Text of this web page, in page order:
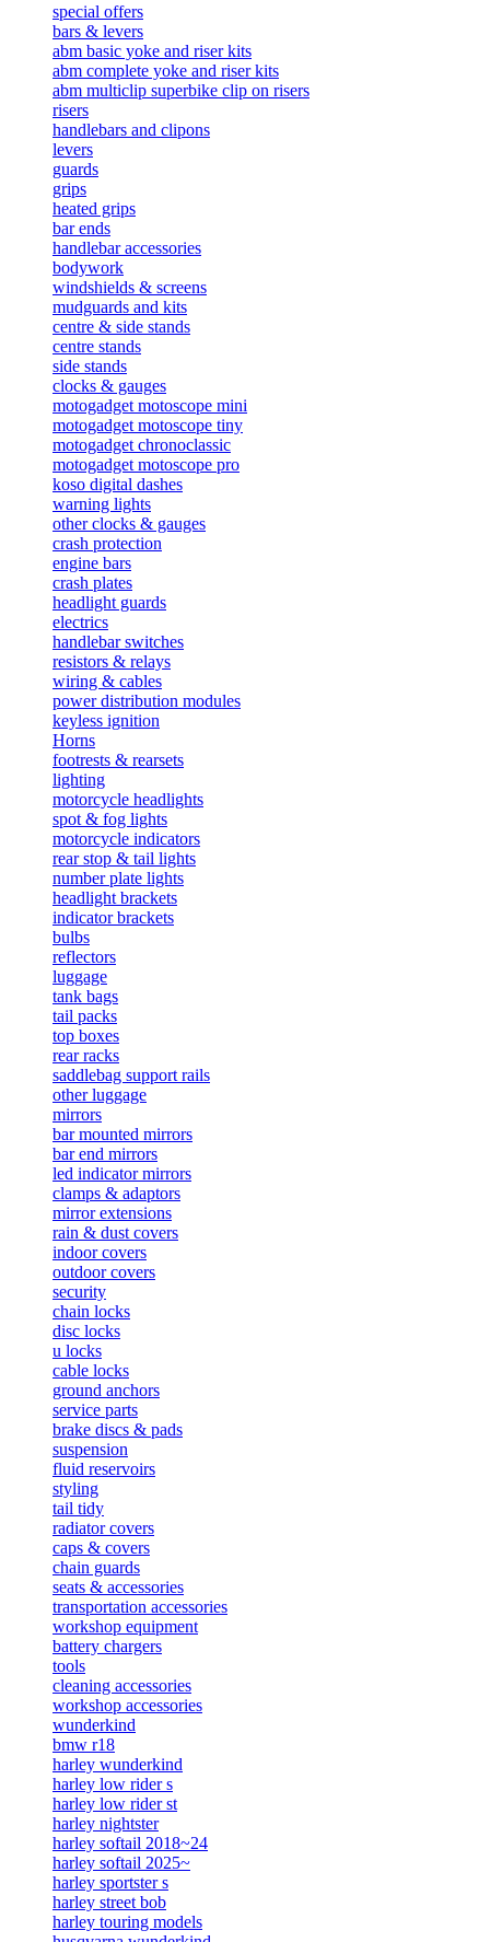
special offers
bars & levers
abm basic yoke and riser kits
abm complete yoke and riser kits
abm multiclip superbike clip on risers
risers
handlebars and clipons
levers
guards
grips
heated grips
bar ends
handlebar accessories
bodywork
windshields & screens
mudguards and kits
centre & side stands
centre stands
side stands
clocks & gauges
motogadget motoscope mini
motogadget motoscope tiny
motogadget chronoclassic
motogadget motoscope pro
koso digital dashes
warning lights
other clocks & gauges
crash protection
engine bars
crash plates
headlight guards
electrics
handlebar switches
resistors & relays
wiring & cables
power distribution modules
keyless ignition
Horns
footrests & rearsets
lighting
motorcycle headlights
spot & fog lights
motorcycle indicators
rear stop & tail lights
number plate lights
headlight brackets
indicator brackets
bulbs
reflectors
luggage
tank bags
tail packs
top boxes
rear racks
saddlebag support rails
other luggage
mirrors
bar mounted mirrors
bar end mirrors
led indicator mirrors
clamps & adaptors
mirror extensions
rain & dust covers
indoor covers
outdoor covers
security
chain locks
disc locks
u locks
cable locks
ground anchors
service parts
brake discs & pads
suspension
fluid reservoirs
styling
tail tidy
radiator covers
caps & covers
chain guards
seats & accessories
transportation accessories
workshop equipment
battery chargers
tools
cleaning accessories
workshop accessories
wunderkind
bmw r18
harley wunderkind
harley low rider s
harley low rider st
harley nightster
harley softail 2018~24
harley softail 2025~
harley sportster s
harley street bob
harley touring models